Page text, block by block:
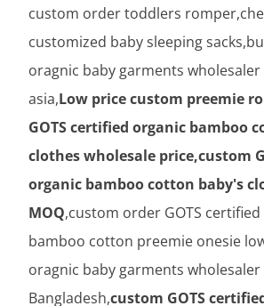
custom order toddlers
customized baby sleeping
oragnic baby garments
asia,Low price custom preemie
GOTS certified organic bamboo
clothes wholesale price,custom
organic bamboo cotton baby's
MOQ,custom order GOTS
bamboo cotton preemie onesie
oragnic baby garments wholesaler
Bangladesh,custom GOTS